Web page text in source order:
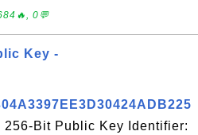
0💬
Key -
256-Bit Public Key Identifier: